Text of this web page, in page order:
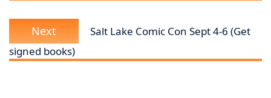
Next
Next
post:
Salt Lake Comic Con Sept 4-6 (Get
signed books)